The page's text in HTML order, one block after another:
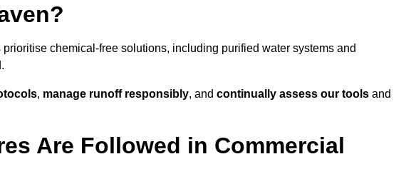
chemical-free solutions, including purified water systems and
, manage runoff responsibly, and continually assess our tools and
Are Followed in Commercial